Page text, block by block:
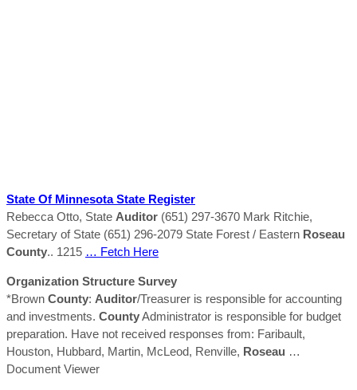
State Of Minnesota State Register
Rebecca Otto, State Auditor (651) 297-3670 Mark Ritchie,
Secretary of State (651) 296-2079 State Forest / Eastern Roseau
County.. 1215 … Fetch Here
Organization Structure Survey
*Brown County: Auditor/Treasurer is responsible for accounting
and investments. CountyAdministrator is responsible for budget
preparation. Have not received responses from: Faribault,
Houston, Hubbard, Martin, McLeod, Renville, Roseau …
Document Viewer